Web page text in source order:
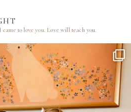
I came to love you.Love will teach you.